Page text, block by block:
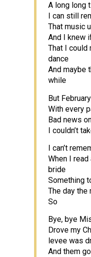
A long long
I can still
That music
And I knew
That I could
dance
And maybe
while
But
With every
Bad news
I couldn’t
I can’t
When I
bride
Something
The day the
So
Bye, bye
Drove my
levee was
And them